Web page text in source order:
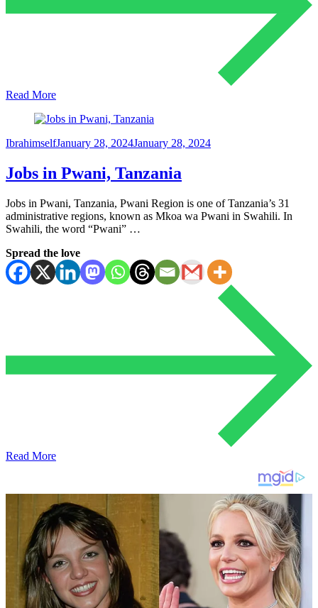
Read More
IbrahimselfJanuary 28, 2024January 28, 2024
Jobs in Pwani, Tanzania
Jobs in Pwani, Tanzania, Pwani Region is one of Tanzania’s 31
administrative regions, known as Mkoa wa Pwani in Swahili. In
Swahili, the word “Pwani” …
Spread the love
Read More